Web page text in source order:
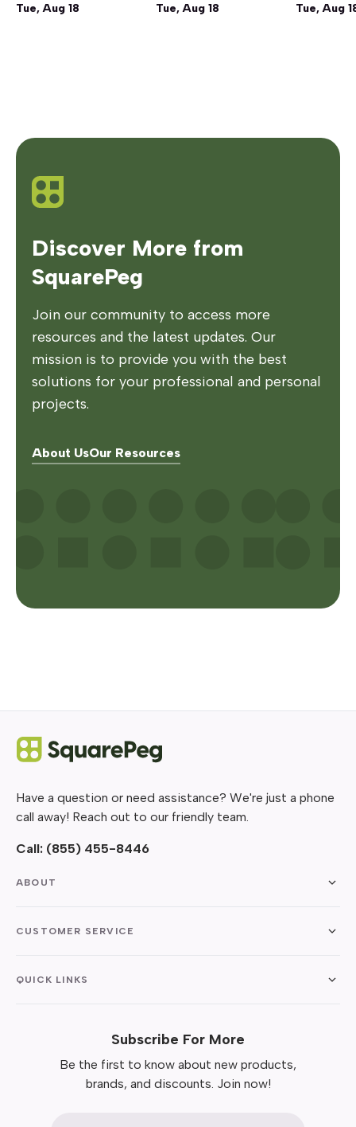
Tue, Aug 18
Tue, Aug 18
Tue, Aug
Discover More from
SquarePeg
Join our community to access more
resources and the latest updates. Our
mission is to provide you with the best
solutions for your professional and personal
projects.
About UsOur Resources
Have a question or need assistance? We're just a phone
call away! Reach out to our friendly team.
Call: (855) 455-8446
ABOUT
CUSTOMER SERVICE
QUICK LINKS
Subscribe For More
Be the first to know about new products,
brands, and discounts. Join now!